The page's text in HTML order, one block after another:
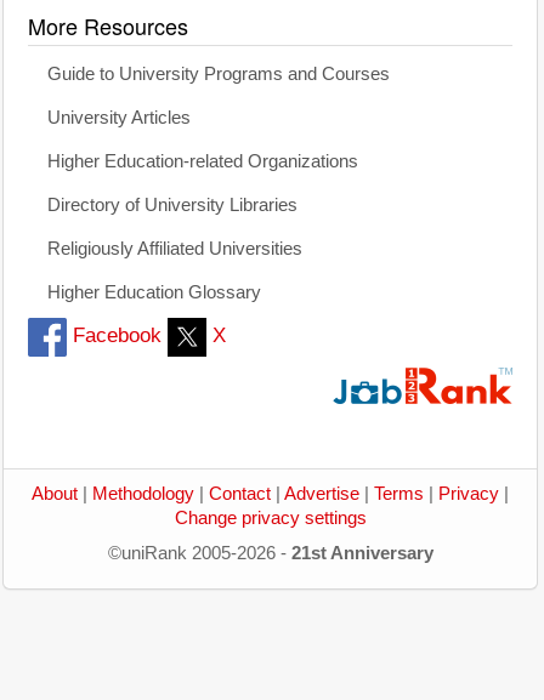
More Resources
Guide to University Programs and Courses
University Articles
Higher Education-related Organizations
Directory of University Libraries
Religiously Affiliated Universities
Higher Education Glossary
Facebook X
About Methodology Contact Advertise Terms Privacy
Change privacy settings
©uniRank 2005-2026 - 21st Anniversary